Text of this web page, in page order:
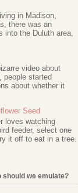
in Madison,
there was an
into the Duluth area,
video about
people started
about whether it
Seed
loves watching
feeder, select one
it off to eat in a tree.
should we emulate?